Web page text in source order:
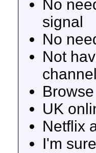
No
signal
No
Not
UK
Netflix
I'm